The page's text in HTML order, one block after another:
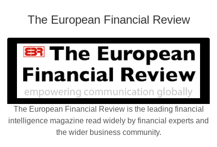
The European Financial Review
The European Financial Review is the leading financial
intelligence magazine read widely by financial experts and
the wider business community.